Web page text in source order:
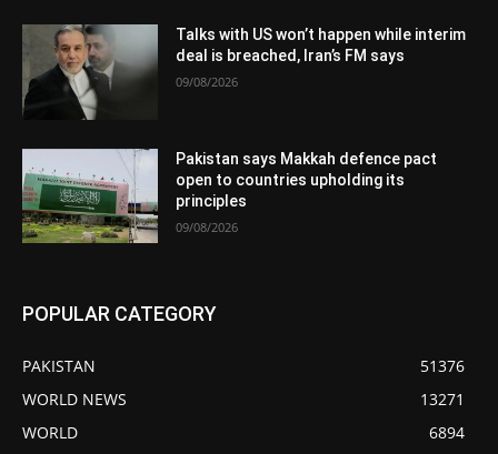
Talks with US won’t happen while interim
deal is breached, Iran’s FM says
09/08/2026
Pakistan says Makkah defence pact
open to countries upholding its
principles
09/08/2026
POPULAR CATEGORY
PAKISTAN
51376
WORLD NEWS
13271
WORLD
6894